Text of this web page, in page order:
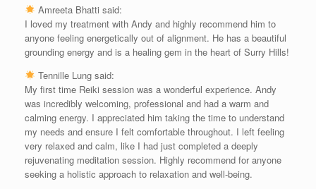
Amreeta Bhatti said:
I loved my treatment with Andy and highly recommend him to
anyone feeling energetically out of alignment. He has a beautiful
grounding energy and is a healing gem in the heart of Surry Hills!
Tennille Lung said:
My first time Reiki session was a wonderful experience. Andy
was incredibly welcoming, professional and had a warm and
calming energy. I appreciated him taking the time to understand
my needs and ensure I felt comfortable throughout. I left feeling
very relaxed and calm, like I had just completed a deeply
rejuvenating meditation session. Highly recommend for anyone
seeking a holistic approach to relaxation and well-being.